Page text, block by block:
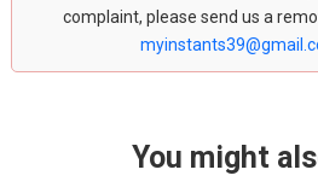
complaint, please send us a
You might